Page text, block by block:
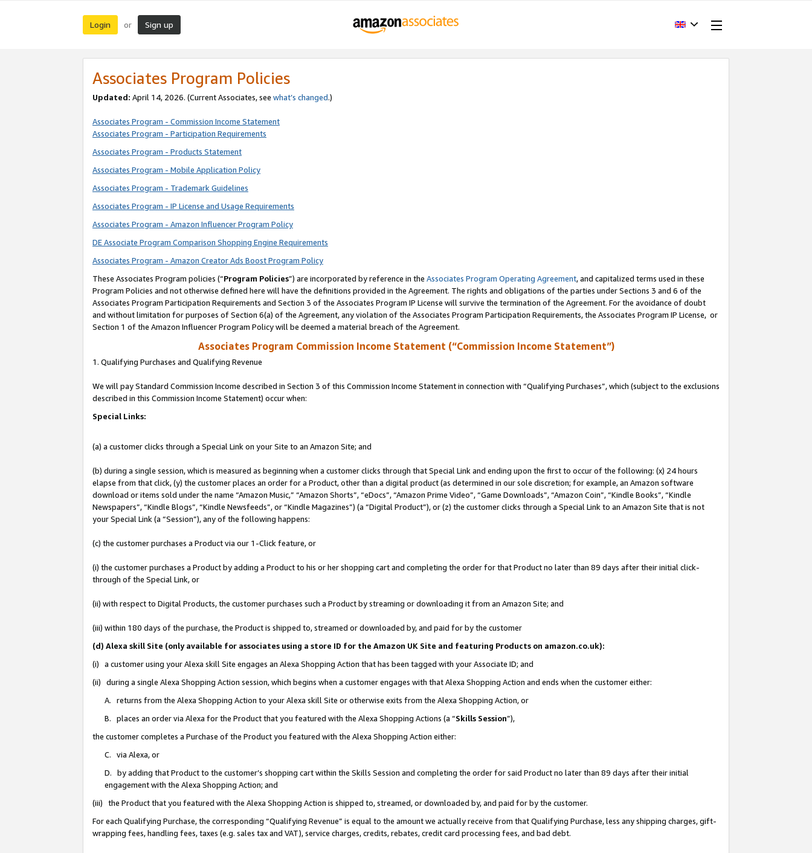
Login or Sign up
Associates Program Policies
Updated: April 14, 2026. (Current Associates, see what’s changed.)
Associates Program - Commission Income Statement
Associates Program - Participation Requirements
Associates Program - Products Statement
Associates Program - Mobile Application Policy
Associates Program - Trademark Guidelines
Associates Program - IP License and Usage Requirements
Associates Program - Amazon Influencer Program Policy
DE Associate Program Comparison Shopping Engine Requirements
Associates Program - Amazon Creator Ads Boost Program Policy
These Associates Program policies (“Program Policies”) are incorporated by reference in the Associates Program Operating Agreement, and capitalized terms used in these
Program Policies and not otherwise defined here will have the definitions provided in the Agreement. The rights and obligations of the parties under Sections 3 and 6 of the
Associates Program Participation Requirements and Section 3 of the Associates Program IP License will survive the termination of the Agreement. For the avoidance of doubt
and without limitation for purposes of Section 6(a) of the Agreement, any violation of the Associates Program Participation Requirements, the Associates Program IP License, or
Section 1 of the Amazon Influencer Program Policy will be deemed a material breach of the Agreement.
Associates Program Commission Income Statement (“Commission Income Statement”)
1. Qualifying Purchases and Qualifying Revenue
We will pay Standard Commission Income described in Section 3 of this Commission Income Statement in connection with “Qualifying Purchases”, which (subject to the exclusions
described in this Commission Income Statement) occur when:
Special Links:
(a) a customer clicks through a Special Link on your Site to an Amazon Site; and
(b) during a single session, which is measured as beginning when a customer clicks through that Special Link and ending upon the first to occur of the following: (x) 24 hours
elapse from that click, (y) the customer places an order for a Product, other than a digital product (as determined in our sole discretion; for example, an Amazon software
download or items sold under the name “Amazon Music,” “Amazon Shorts”, “eDocs”, “Amazon Prime Video”, “Game Downloads”, “Amazon Coin”, “Kindle Books”, “Kindle
Newspapers”, “Kindle Blogs”, “Kindle Newsfeeds”, or “Kindle Magazines”) (a “Digital Product”), or (z) the customer clicks through a Special Link to an Amazon Site that is not
your Special Link (a “Session”), any of the following happens:
(c) the customer purchases a Product via our 1-Click feature, or
(i) the customer purchases a Product by adding a Product to his or her shopping cart and completing the order for that Product no later than 89 days after their initial click-
through of the Special Link, or
(ii) with respect to Digital Products, the customer purchases such a Product by streaming or downloading it from an Amazon Site; and
(iii) within 180 days of the purchase, the Product is shipped to, streamed or downloaded by, and paid for by the customer
(d) Alexa skill Site (only available for associates using a store ID for the Amazon UK Site and featuring Products on amazon.co.uk):
(i) a customer using your Alexa skill Site engages an Alexa Shopping Action that has been tagged with your Associate ID; and
(ii) during a single Alexa Shopping Action session, which begins when a customer engages with that Alexa Shopping Action and ends when the customer either:
A. returns from the Alexa Shopping Action to your Alexa skill Site or otherwise exits from the Alexa Shopping Action, or
B. places an order via Alexa for the Product that you featured with the Alexa Shopping Actions (a “Skills Session”),
the customer completes a Purchase of the Product you featured with the Alexa Shopping Action either:
C. via Alexa, or
D. by adding that Product to the customer’s shopping cart within the Skills Session and completing the order for said Product no later than 89 days after their initial
engagement with the Alexa Shopping Action; and
(iii) the Product that you featured with the Alexa Shopping Action is shipped to, streamed, or downloaded by, and paid for by the customer.
For each Qualifying Purchase, the corresponding “Qualifying Revenue” is equal to the amount we actually receive from that Qualifying Purchase, less any shipping charges, gift-
wrapping fees, handling fees, taxes (e.g. sales tax and VAT), service charges, credits, rebates, credit card processing fees, and bad debt.